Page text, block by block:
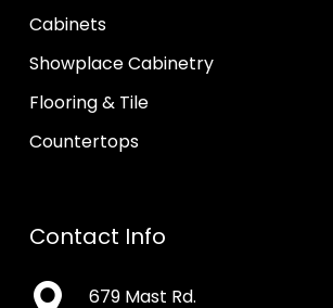
Cabinets
Showplace Cabinetry
Flooring & Tile
Countertops
Contact Info
679 Mast Rd.